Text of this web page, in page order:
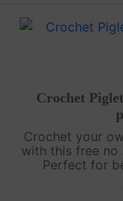
Crochet
Crochet your
with this free no
Perfect for
and